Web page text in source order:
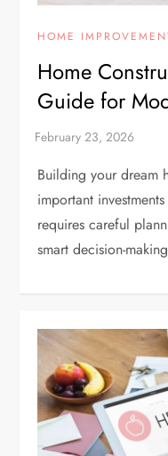
HOME
Home
Guide for
Building your dream
important
requires careful
smart decision-